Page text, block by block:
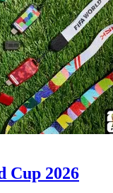
Cup 2026